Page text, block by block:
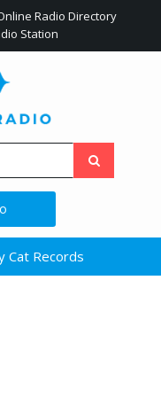
Radio Directory
Station
Cat Records